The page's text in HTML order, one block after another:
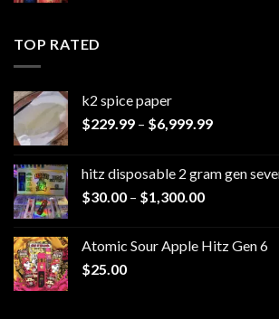
TOP RATED
k2 spice paper​
$229.99 – $6,999.99Price
through
hitz disposable 2 gram gen
$30.00 – $1,300.00Price
through
Atomic Sour Apple Hitz Gen 6
$25.00